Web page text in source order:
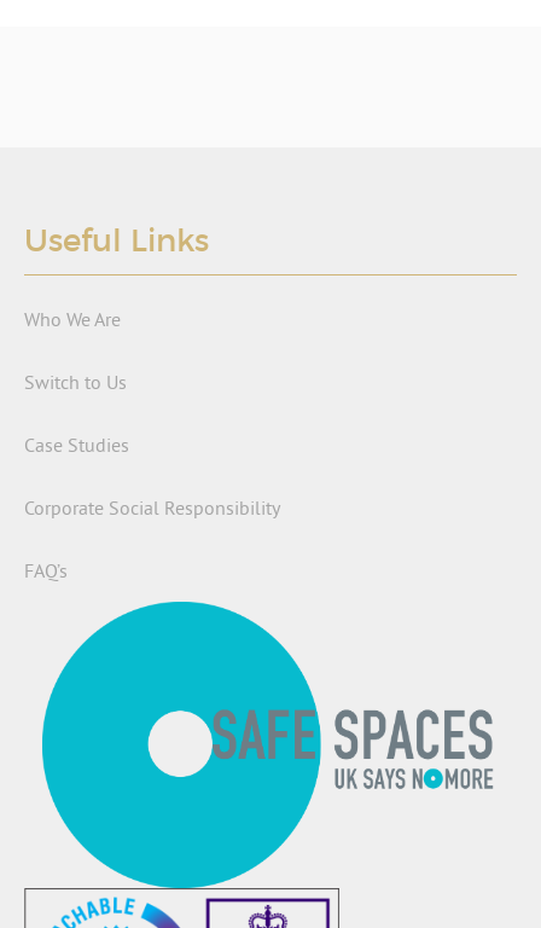
Useful Links
Who We Are
Switch to Us
Case Studies
Corporate Social Responsibility
FAQ’s